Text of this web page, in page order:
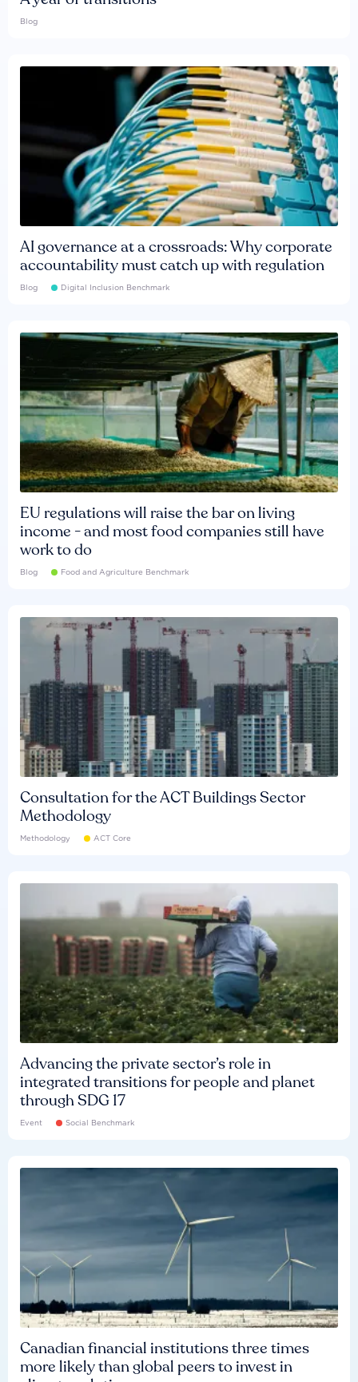
Blog
AI governance at a crossroads: Why corporate
accountability must catch up with regulation
Blog Digital Inclusion Benchmark
EU regulations will raise the bar on living
income - and most food companies still have
work to do
Blog Food and Agriculture Benchmark
Consultation for the ACT Buildings Sector
Methodology
Methodology ACT Core
Advancing the private sector’s role in
integrated transitions for people and planet
through SDG 17
Event Social Benchmark
Canadian financial institutions three times
more likely than global peers to invest in